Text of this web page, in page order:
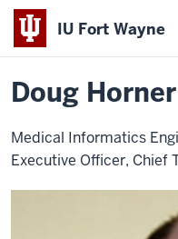
IU Fort Wayne
Indiana
University
Wayne
Home
Doug
Doug Horner
Medical Informatics
Executive Officer, Chief